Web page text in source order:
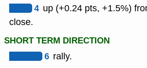
4 up (+0.24 pts, +1.5%)
close.
SHORT TERM DIRECTION
6 rally.